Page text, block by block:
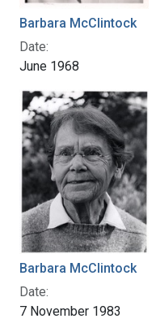
Barbara McClintock
Date:
June 1968
Barbara McClintock
Date:
7 November 1983